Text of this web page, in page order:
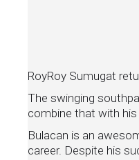
RoyRoy Sumugat
The swinging
combine that with
Bulacan is an
career. Despite his